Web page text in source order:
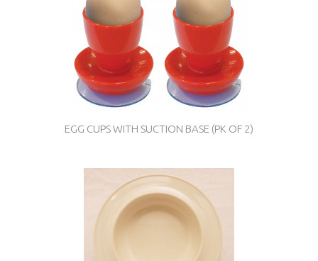
EGG CUPS WITH SUCTION BASE (PK OF 2)